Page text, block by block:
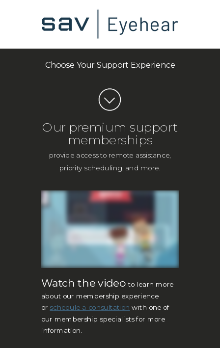
Our premium support
memberships
provide access to remote assistance,
priority scheduling, and more.
Watch the video to learn more
about our membership experience
or schedule a consultation with one of
our membership specialists for more
information.
Choose Your Support Experience